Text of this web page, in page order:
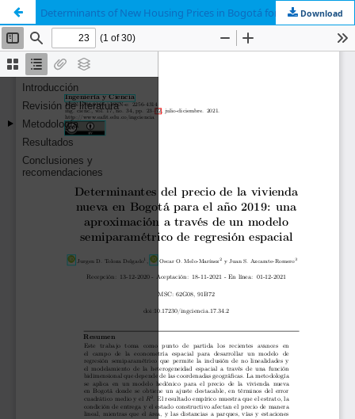
Determinants of New Housing Prices in Bogotá for 2019: an Approach Through a Semiparametric Spatial Regression Model
Download